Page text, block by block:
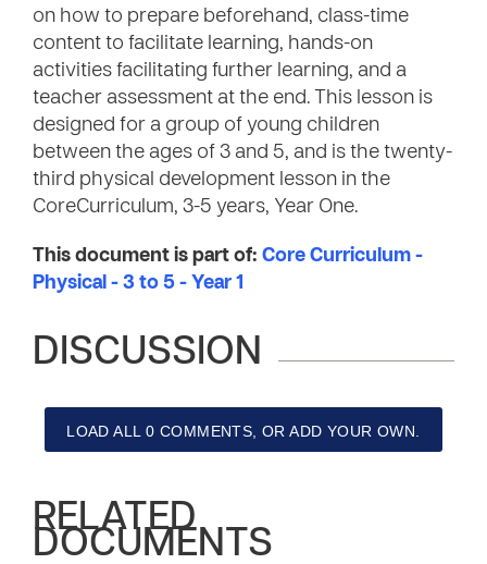
on how to prepare beforehand, class-time
content to facilitate learning, hands-on
activities facilitating further learning, and a
teacher assessment at the end. This lesson is
designed for a group of young children
between the ages of 3 and 5, and is the twenty-
third physical development lesson in the
CoreCurriculum, 3-5 years, Year One.
This document is part of: Core Curriculum -
Physical - 3 to 5 - Year 1
DISCUSSION
LOAD ALL 0 COMMENTS, OR ADD YOUR OWN.
RELATED
DOCUMENTS